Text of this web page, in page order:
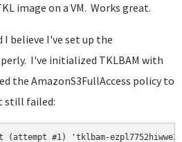
image on a VM. Works great.
I believe I've set up the
I've initialized TKLBAM with
the AmazonS3FullAccess policy to
still failed:
(attempt #1) 'tklbam-